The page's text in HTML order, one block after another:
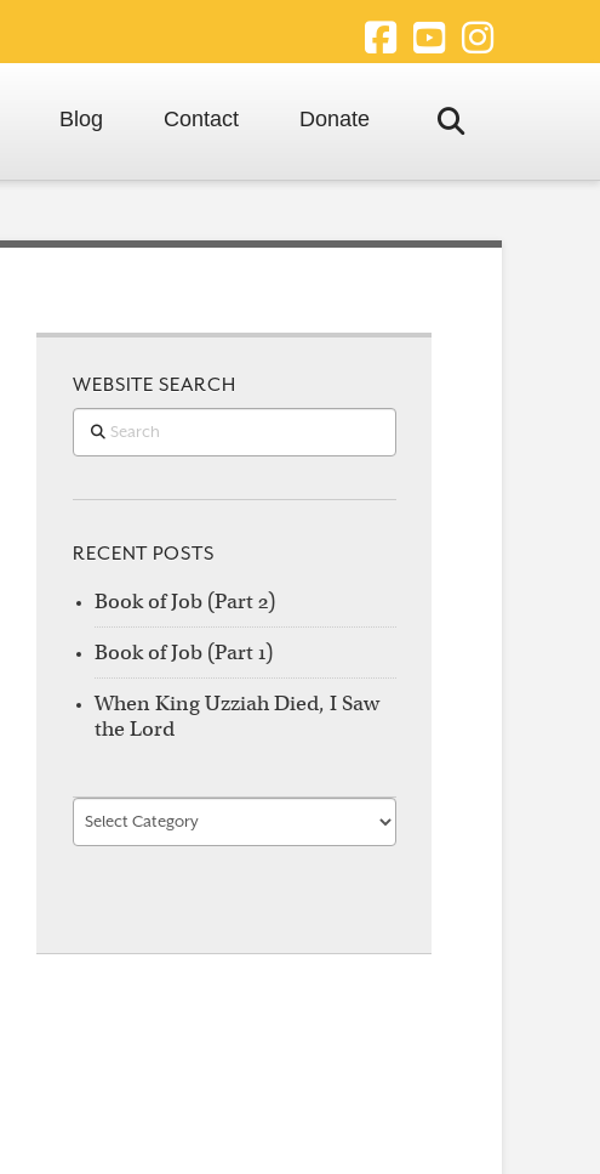
Facebook
YouTube
Blog Contact Donate
WEBSITE SEARCH
Search
RECENT POSTS
Book of Job (Part 2)
Book of Job (Part 1)
When King Uzziah Died, I Saw
the Lord
Find
by